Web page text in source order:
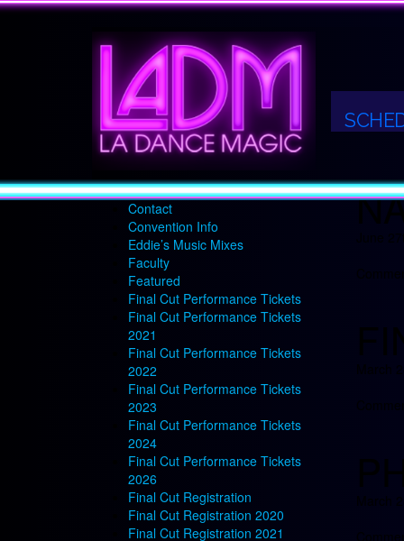
2018-2019 LA DANCE MAGIC
SEASON
2025-26 Teacher Intensive
About
Alumni
Cart
Competition Info
Contact
Convention Info
Eddie’s Music Mixes
Faculty
Featured
Final Cut Performance Tickets
Final Cut Performance Tickets
2021
Final Cut Performance Tickets
2022
Final Cut Performance Tickets
2023
Final Cut Performance Tickets
2024
Final Cut Performance Tickets
2026
Final Cut Registration
Final Cut Registration 2020
Final Cut Registration 2021
June
March
March